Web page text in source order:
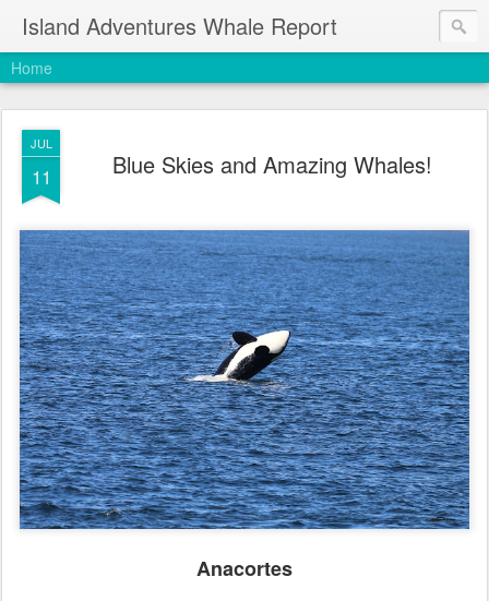
Island Adventures Whale Report
Home
JUL
11 Blue Skies and Amazing Whales!
Anacortes